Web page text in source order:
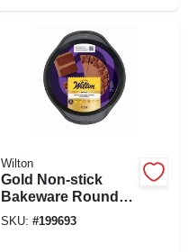
Wilton
Gold Non-stick
Bakeware Round
Cake Pan, 1.5 X 9
SKU: #199693